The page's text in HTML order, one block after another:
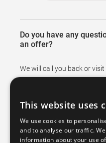
Do you have any
an offer?
We will call you back or visit
Branches and
support sales and ensure
customers.
This website uses
We use cookies to
and to analyse our traffic.
information about your use